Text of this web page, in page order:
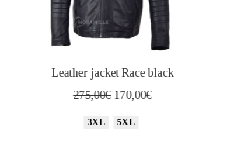
Leather jacket Race black
275,00€ Original
was:
170,00€Current
3XL 5XL